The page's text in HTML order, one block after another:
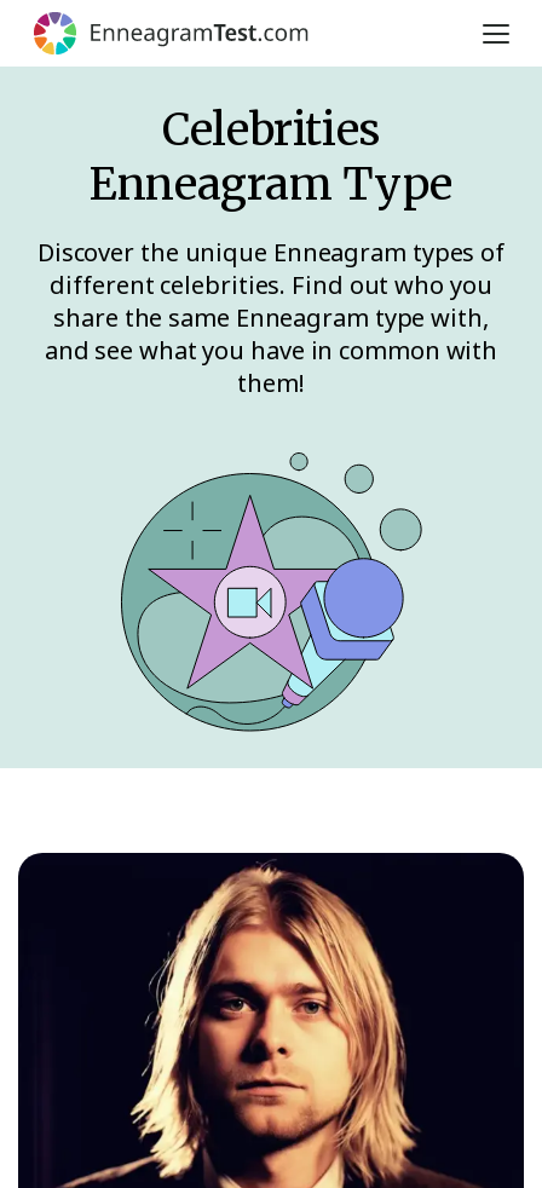
Celebrities
Enneagram Type
Discover the unique Enneagram types of
different celebrities. Find out who you
share the same Enneagram type with,
and see what you have in common with
them!